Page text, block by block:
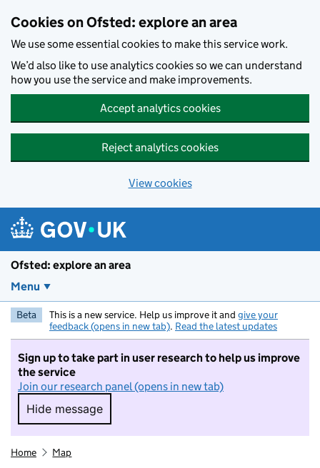
Cookies on Ofsted: explore an area
We use some essential cookies to make this service work.
We’d also like to use analytics cookies so we can understand
how you use the service and make improvements.
Accept analytics cookies
Reject analytics cookies
View cookies
Ofsted: explore an area
Menu
Beta This is a new service. Help us improve it and give your
feedback (opens in new tab). Read the latest updates
Sign up to take part in user research to help us improve
the service
Join our research panel (opens in new tab)
Hide message
Hide message. I do not want to take part in
Home Map